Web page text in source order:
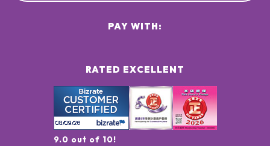
RATED EXCELLENT
9.0 out of 10!
PAY WITH: